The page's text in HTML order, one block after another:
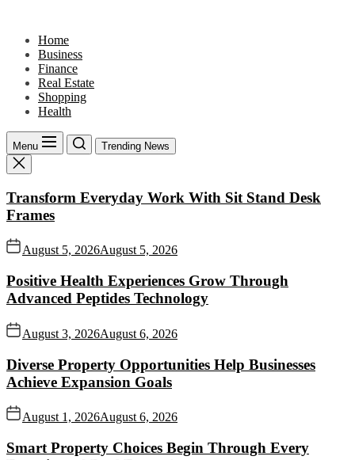
content
Home
Business
Finance
Real Estate
Shopping
Health
Menu Trending News
Transform Everyday Work With Sit Stand Desk
Frames
August 5, 2026August 5, 2026
Positive Health Experiences Grow Through
Advanced Peptides Technology
August 3, 2026August 6, 2026
Diverse Property Opportunities Help Businesses
Achieve Expansion Goals
August 1, 2026August 6, 2026
Smart Property Choices Begin Through Every